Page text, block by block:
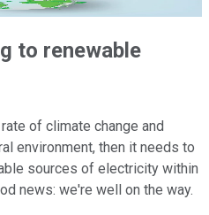
to renewable
of climate change and
environment, then it needs to
sources of electricity within
news: we're well on the way.